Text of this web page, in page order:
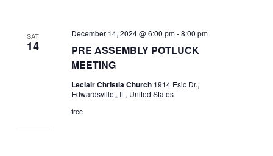
SAT
14
PRE ASSEMBLY POTLUCK
MEETING
December 14, 2024 @ 6:00 pm-8:00 pm
Leclair Christia Church 1914 Esic Dr.,
Edwardsville,, IL, United States
free